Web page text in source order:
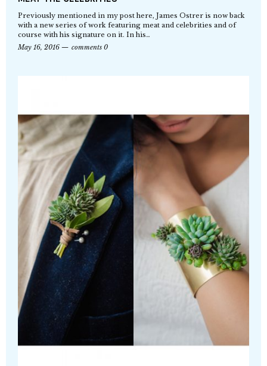
Previously mentioned in my post here, James Ostrer is now back
with a new series of work featuring meat and celebrities and of
course with his signature on it. In his…
May 16, 2016
comments 0